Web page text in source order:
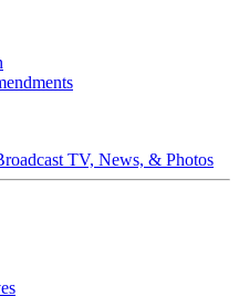
TV, News, & Photos